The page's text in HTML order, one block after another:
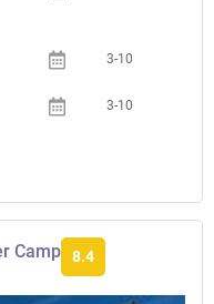
3-10
3-10
Camp 8.4